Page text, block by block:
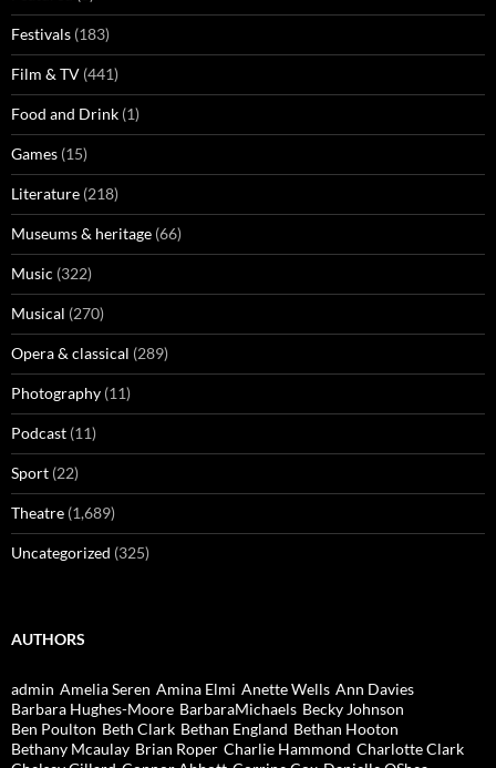
Festivals (183)
Film & TV (441)
Food and Drink (1)
Games (15)
Literature (218)
Museums & heritage (66)
Music (322)
Musical (270)
Opera & classical (289)
Photography (11)
Podcast (11)
Sport (22)
Theatre (1,689)
Uncategorized (325)
AUTHORS
admin Amelia Seren Amina Elmi Anette Wells Ann Davies
Barbara Hughes-Moore BarbaraMichaels Becky Johnson
Ben Poulton Beth Clark Bethan England Bethan Hooton
Bethany Mcaulay Brian Roper Charlie Hammond Charlotte Clark